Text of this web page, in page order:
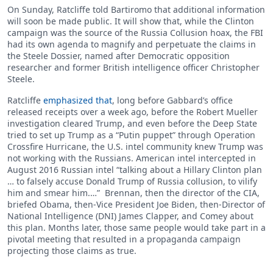
On Sunday, Ratcliffe told Bartiromo that additional information
will soon be made public. It will show that, while the Clinton
campaign was the source of the Russia Collusion hoax, the FBI
had its own agenda to magnify and perpetuate the claims in
the Steele Dossier, named after Democratic opposition
researcher and former British intelligence officer Christopher
Steele.
Ratcliffe emphasized that, long before Gabbard’s office
released receipts over a week ago, before the Robert Mueller
investigation cleared Trump, and even before the Deep State
tried to set up Trump as a “Putin puppet” through Operation
Crossfire Hurricane, the U.S. intel community knew Trump was
not working with the Russians. American intel intercepted in
August 2016 Russian intel “talking about a Hillary Clinton plan
… to falsely accuse Donald Trump of Russia collusion, to vilify
him and smear him.…” Brennan, then the director of the CIA,
briefed Obama, then-Vice President Joe Biden, then-Director of
National Intelligence (DNI) James Clapper, and Comey about
this plan. Months later, those same people would take part in a
pivotal meeting that resulted in a propaganda campaign
projecting those claims as true.